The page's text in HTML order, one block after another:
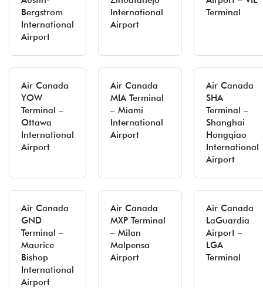
Bergstrom
International
Airport
International
Airport
Terminal
Air Canada
YOW
Terminal –
Ottawa
International
Airport
Air Canada
MIA Terminal
– Miami
International
Airport
Air Canada
SHA
Terminal –
Shanghai
Hongqiao
International
Airport
Air Canada
GND
Terminal –
Maurice
Bishop
International
Airport
Air Canada
MXP Terminal
– Milan
Malpensa
Airport
Air Canada
LaGuardia
Airport –
LGA
Terminal